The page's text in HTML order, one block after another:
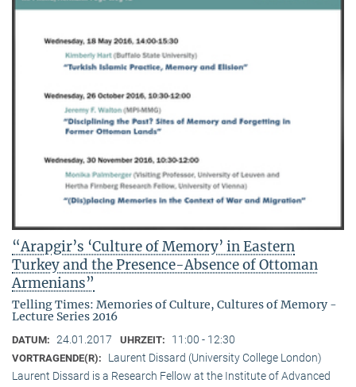
“Arapgir’s ‘Culture of Memory’ in Eastern
Turkey and the Presence-Absence of Ottoman
Armenians”
Telling Times: Memories of Culture, Cultures of Memory -
Lecture Series 2016
DATUM: 24.01.2017 UHRZEIT: 11:00 - 12:30
VORTRAGENDE(R):
Laurent Dissard (University College London)
Laurent Dissard is a Research Fellow at the Institute of Advanced